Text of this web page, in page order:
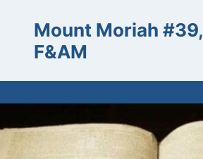
content
Mount Moriah #39,
F&AM